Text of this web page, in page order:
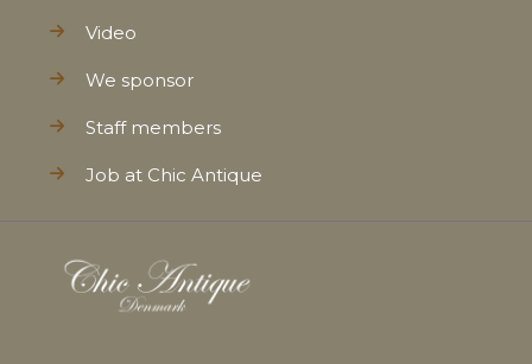
Video
We sponsor
Staff members
Job at Chic Antique